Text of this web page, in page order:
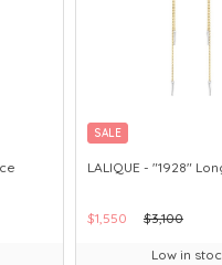
SALE
LALIQUE - "1928"
$1,550 $3,100
Low in